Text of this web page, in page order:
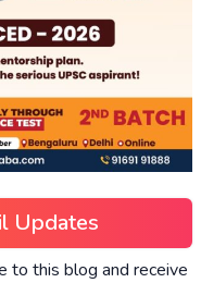
Updates
to this blog and receive